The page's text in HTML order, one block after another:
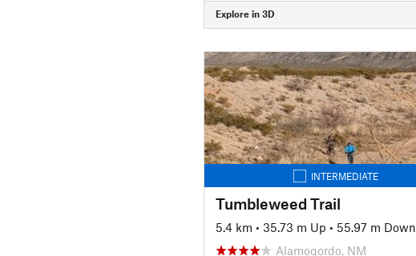
Explore in 3D
INTERMEDIATE
Tumbleweed Trail
5.4 km • 35.73 m Up • 55.97 m Down
Alamogordo, NM